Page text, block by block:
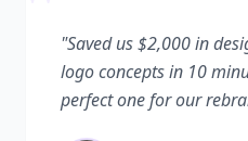
"Saved us $2,000 in
logo concepts in 10
perfect one for our